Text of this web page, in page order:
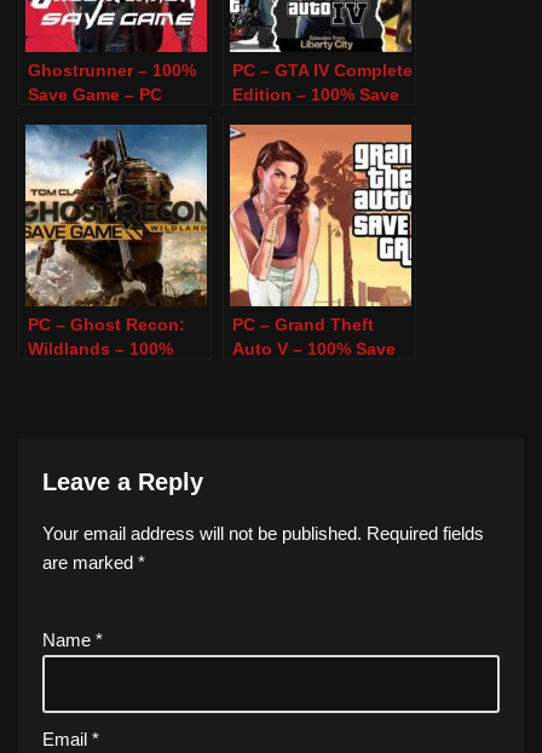
Ghostrunner – 100%
Save Game – PC
PC – GTA IV Complete
Edition – 100% Save
PC – Ghost Recon:
Wildlands – 100%
PC – Grand Theft
Auto V – 100% Save
Leave a Reply
Your email address will not be published. Required fields
are marked *
Name *
Email *